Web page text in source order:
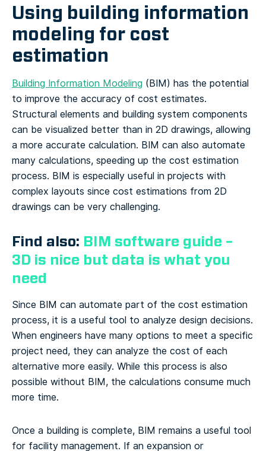
Using building information
modeling for cost
estimation
Building Information Modeling (BIM) has the potential
to improve the accuracy of cost estimates.
Structural elements and building system components
can be visualized better than in 2D drawings, allowing
a more accurate calculation. BIM can also automate
many calculations, speeding up the cost estimation
process. BIM is especially useful in projects with
complex layouts since cost estimations from 2D
drawings can be very challenging.
Find also: BIM software guide –
3D is nice but data is what you
need
Since BIM can automate part of the cost estimation
process, it is a useful tool to analyze design decisions.
When engineers have many options to meet a specific
project need, they can analyze the cost of each
alternative more easily. While this process is also
possible without BIM, the calculations consume much
more time.
Once a building is complete, BIM remains a useful tool
for facility management. If an expansion or